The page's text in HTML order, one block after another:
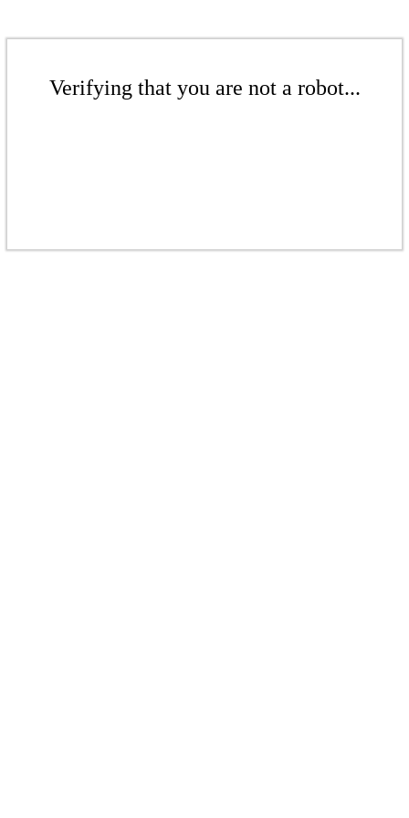
Verifying that you are not a robot...